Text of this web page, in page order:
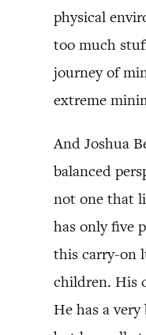
physical
too much
journey of
extreme
And Joshua
balanced
not one that
has only five
this carry-on
children. His
He has a